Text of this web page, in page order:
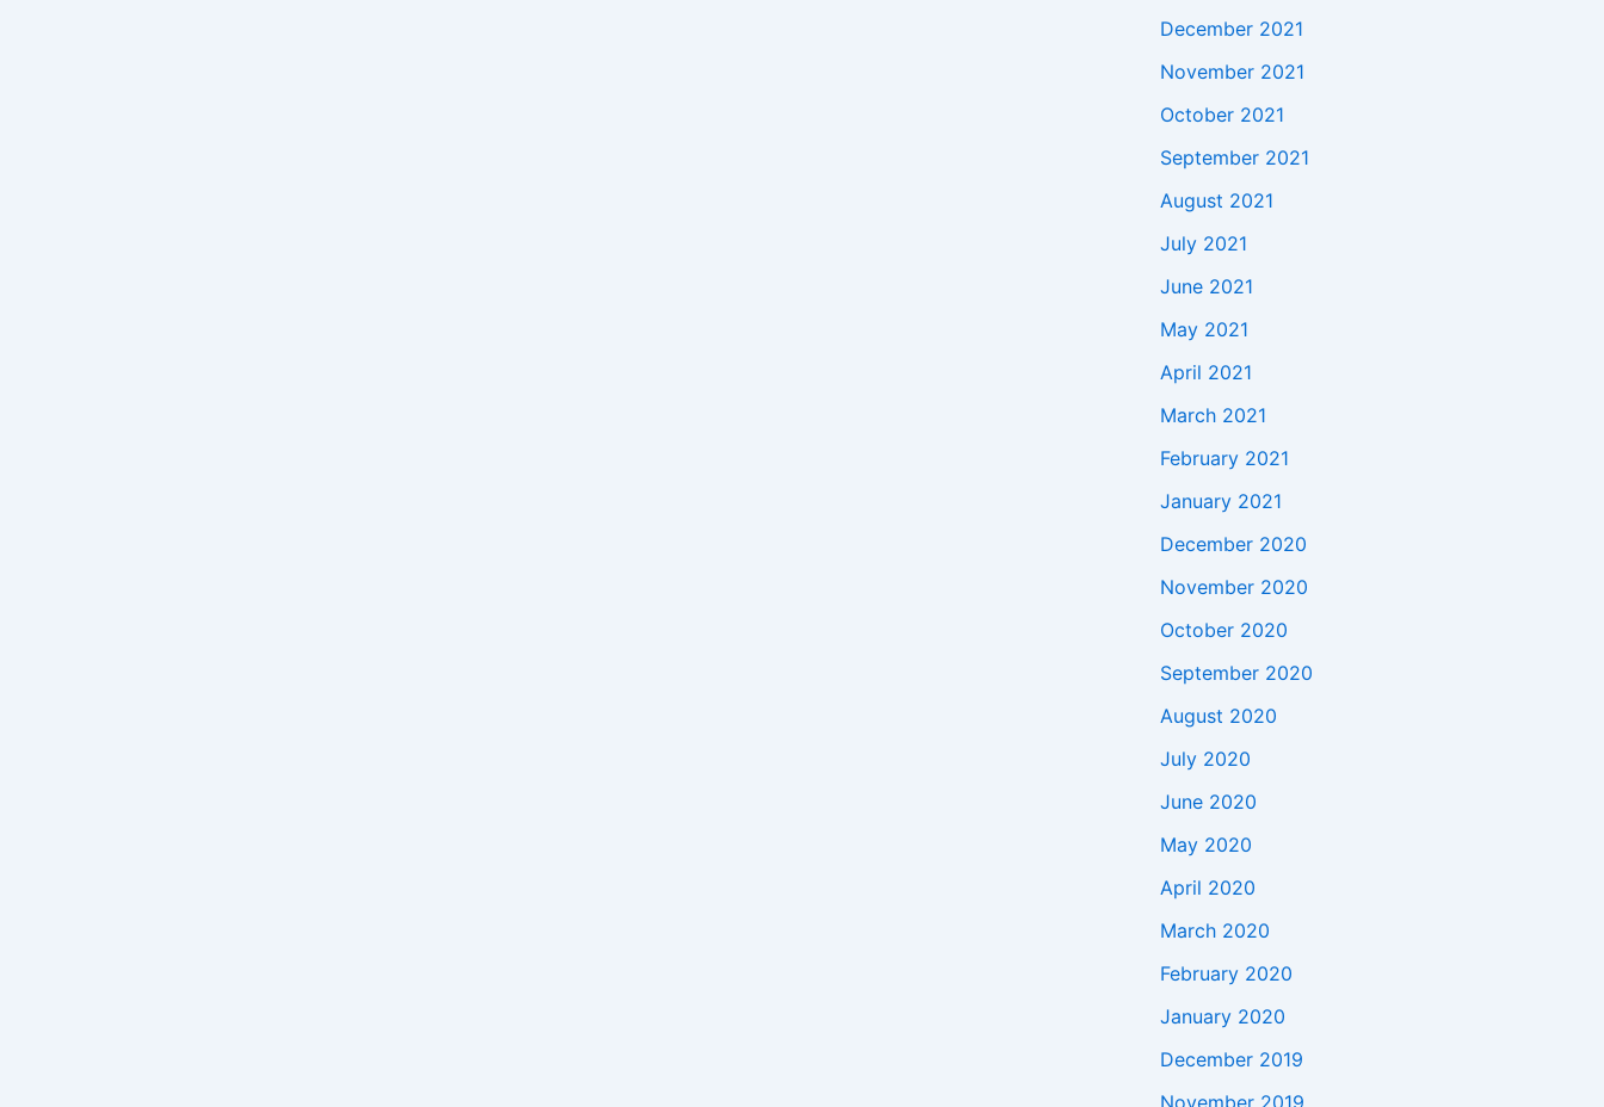
December 2021
November 2021
October 2021
September 2021
August 2021
July 2021
June 2021
May 2021
April 2021
March 2021
February 2021
January 2021
December 2020
November 2020
October 2020
September 2020
August 2020
July 2020
June 2020
May 2020
April 2020
March 2020
February 2020
January 2020
December 2019
November 2019